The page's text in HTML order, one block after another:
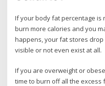
If your body fat percentage is
burn more calories and you
happens, your fat stores
visible or not even exist at all.
If you are overweight or
time to burn off all the excess